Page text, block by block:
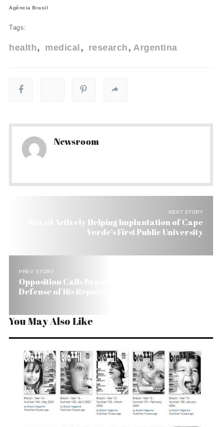
Agência Brasil
Tags:
health medical research Argentina
Newsroom
NEXT STORY
Brazil Actively Helping Implantation of Cape
Verde’s First Public University
PREV STORY
Opposition Calls Brazil’s Finance Minister
Defense of His Reputation, ‘Stress Relief’
You May Also Like